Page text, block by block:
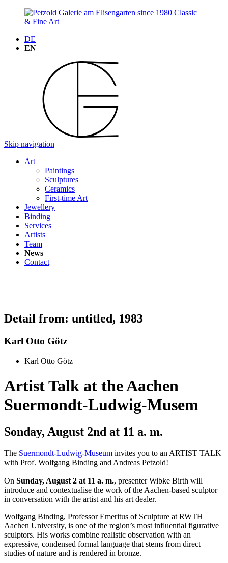
DE
EN
Skip navigation
Art
Paintings
Sculptures
Ceramics
First-time Art
Jewellery
Binding
Services
Artists
Team
News
Contact
Detail from: untitled, 1983
Karl Otto Götz
Karl Otto Götz
Artist Talk at the Aachen
Suermondt-Ludwig-Musem
Sonday, August 2nd at 11 a. m.
The Suermondt-Ludwig-Museum invites you to an ARTIST TALK
with Prof. Wolfgang Binding and Andreas Petzold!
On Sunday, August 2 at 11 a. m., presenter Wibke Birth will
introduce and contextualise the work of the Aachen-based sculptor
in conversation with the artist and his art dealer.
Wolfgang Binding, Professor Emeritus of Sculpture at RWTH
Aachen University, is one of the region’s most influential figurative
sculptors. His works combine realistic observation with an
expressive, condensed formal language that stems from direct
studies of nature and is rendered in bronze.